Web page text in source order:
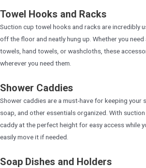
Towel Hooks and Racks
Suction cup towel hooks and racks are incredibly
off the floor and neatly hung up. Whether you
towels, hand towels, or washcloths, these
wherever you need them.
Shower Caddies
Shower caddies are a must-have for keeping your
soap, and other essentials organized. With
caddy at the perfect height for easy access while
easily move it if needed.
Soap Dishes and Holders